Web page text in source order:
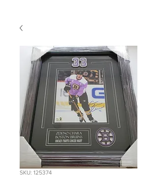
SKU: 125374